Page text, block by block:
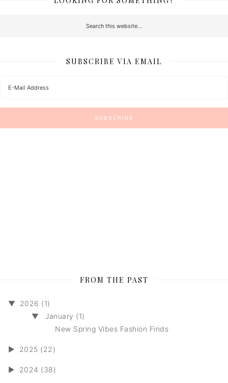
SUBSCRIBE VIA EMAIL
FROM THE PAST
▼
2026 (1)
▼
January (1)
New Spring Vibes Fashion Finds
► 2025 (22)
► 2024 (38)